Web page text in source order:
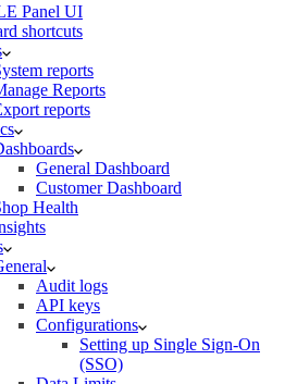
Panel UI
shortcuts
reports
Reports
reports
General Dashboard
Customer Dashboard
Health
Audit logs
API keys
Configurations
Setting up Single Sign-On
(SSO)